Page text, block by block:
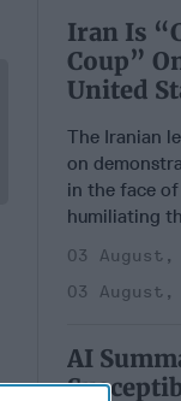
Iran Is
Coup”
United
The Iranian
on
in the face
humiliating
03 August,
03 August,
AI